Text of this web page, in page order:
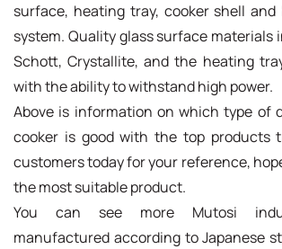
surface, heating tray, cooker shell and
system. Quality glass surface materials
Schott, Crystallite, and the heating
with the ability to withstand high power.
Above is information on which type of
cooker is good with the top products
customers today for your reference,
the most suitable product.
You can see more Mutosi
manufactured according to Japanese